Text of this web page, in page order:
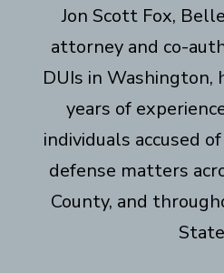
Jon Scott Fox,
attorney and co-
DUIs in Washington,
years of
individuals accused
defense matters
County, and